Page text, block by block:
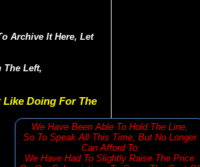
Archive It Here, Let
On The Left,
Doing For The
We Have Been Able To Hold The Line,
So To Speak All This Time, But No Longer
Can Afford To
We Have Had To Slightly Raise The Price